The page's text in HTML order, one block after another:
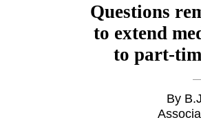
Questions
to extend
to part-
By